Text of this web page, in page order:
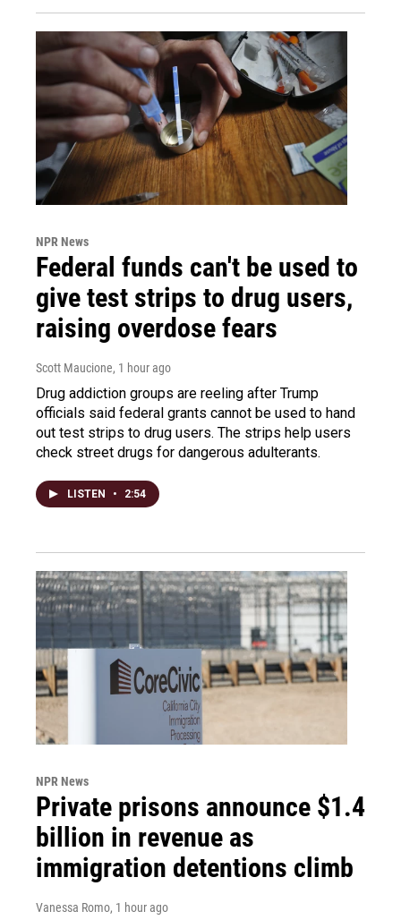
NPR News
Federal funds can't be used to
give test strips to drug users,
raising overdose fears
Scott Maucione, 1 hour ago
Drug addiction groups are reeling after Trump
officials said federal grants cannot be used to hand
out test strips to drug users. The strips help users
check street drugs for dangerous adulterants.
LISTEN • 2:54
NPR News
Private prisons announce $1.4
billion in revenue as
immigration detentions climb
Vanessa Romo, 1 hour ago